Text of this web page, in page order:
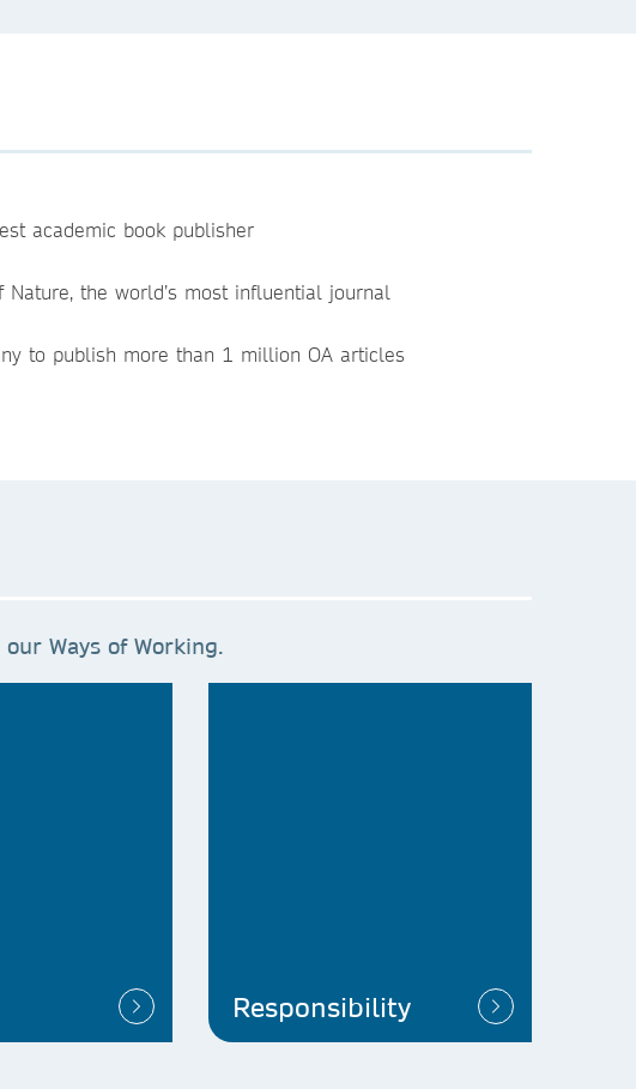
academic book publisher
Nature, the world’s most influential journal
to publish more than 1 million OA articles
Ways of Working.
Responsibility